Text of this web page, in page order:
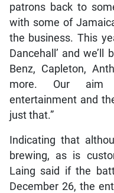
patrons back to
with some of
the business. This
Dancehall’ and
Benz, Capleton,
more. Our aim
entertainment and
just that.”
Indicating that
brewing, as is
Laing said if the
December 26, the